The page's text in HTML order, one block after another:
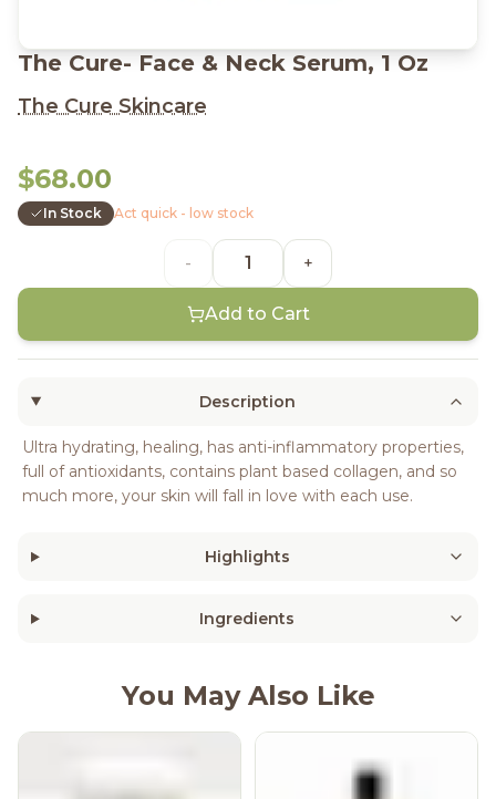
The Cure- Face & Neck Serum, 1 Oz
The Cure Skincare
$68.00
In Stock Act quick - low stock
- +
Add to Cart
Description
Ultra hydrating, healing, has anti-inflammatory properties,
full of antioxidants, contains plant based collagen, and so
much more, your skin will fall in love with each use.
Highlights
Ingredients
You May Also Like